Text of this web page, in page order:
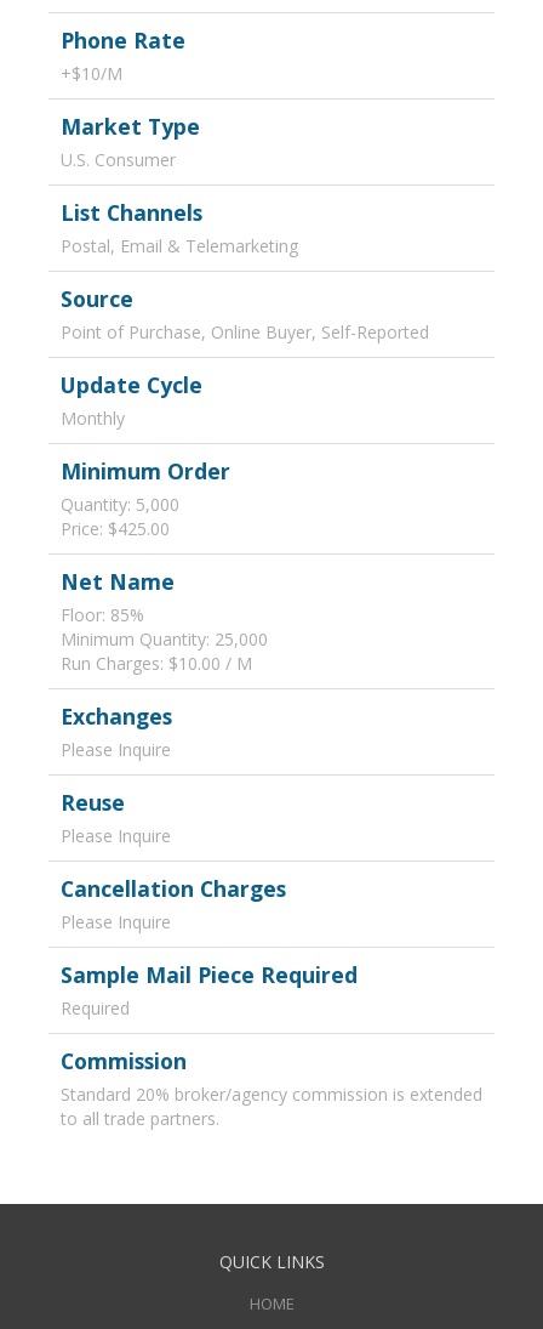
Phone Rate
+$10/M
Market Type
U.S. Consumer
List Channels
Postal, Email & Telemarketing
Source
Point of Purchase, Online Buyer, Self-Reported
Update Cycle
Monthly
Minimum Order
Quantity: 5,000
Price: $425.00
Net Name
Floor: 85%
Minimum Quantity: 25,000
Run Charges: $10.00 / M
Exchanges
Please Inquire
Reuse
Please Inquire
Cancellation Charges
Please Inquire
Sample Mail Piece Required
Required
Commission
Standard 20% broker/agency commission is extended
to all trade partners.
QUICK LINKS
HOME